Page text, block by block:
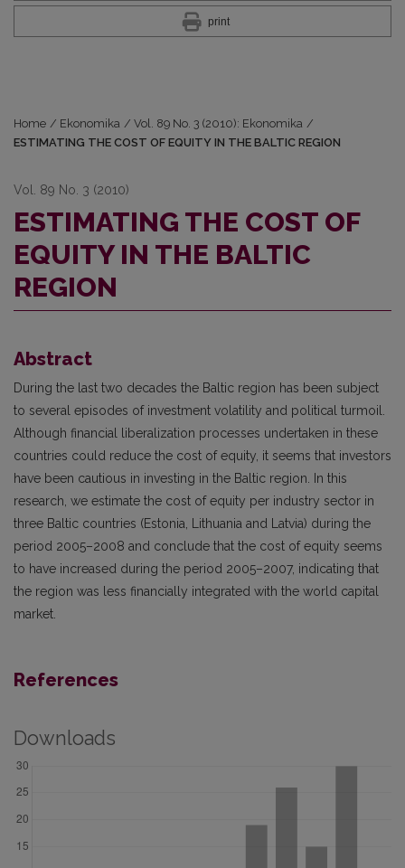
print
Home / Ekonomika / Vol. 89 No. 3 (2010): Ekonomika /
ESTIMATING THE COST OF EQUITY IN THE BALTIC REGION
Vol. 89 No. 3 (2010)
ESTIMATING THE COST OF
EQUITY IN THE BALTIC
REGION
Abstract
During the last two decades the Baltic region has been subject
to several episodes of investment volatility and political turmoil.
Although financial liberalization processes undertaken in these
countries could reduce the cost of equity, it seems that investors
have been cautious in investing in the Baltic region. In this
research, we estimate the cost of equity per industry sector in
three Baltic countries (Estonia, Lithuania and Latvia) during the
period 2005–2008 and conclude that the cost of equity seems
to have increased during the period 2005–2007, indicating that
the region was less financially integrated with the world capital
market.
References
Downloads